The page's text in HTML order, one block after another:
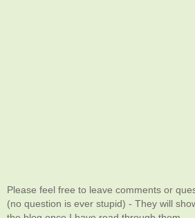
Please feel free to leave comments or
(no question is ever stupid) - They will